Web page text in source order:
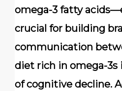
omega-3 fatty
crucial for building
communication
diet rich in omega-3s
of cognitive decline.